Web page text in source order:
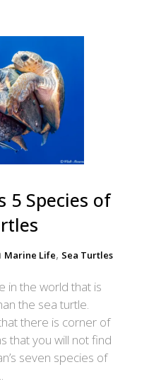
5 Species of
Marine Life, Sea Turtles
in the world that is
the sea turtle.
there is corner of
that you will not find
seven species of